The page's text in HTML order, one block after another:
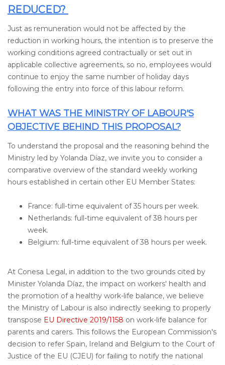
REDUCED?
Just as remuneration would not be affected by the
reduction in working hours, the intention is to preserve the
working conditions agreed contractually or set out in
applicable collective agreements, so no, employees would
continue to enjoy the same number of holiday days
following the entry into force of this labour reform.
WHAT WAS THE MINISTRY OF LABOUR'S
OBJECTIVE BEHIND THIS PROPOSAL?
To understand the proposal and the reasoning behind the
Ministry led by Yolanda Díaz, we invite you to consider a
comparative overview of the standard weekly working
hours established in certain other EU Member States:
France: full-time equivalent of 35 hours per week.
Netherlands: full-time equivalent of 38 hours per
week.
Belgium: full-time equivalent of 38 hours per week.
At Conesa Legal, in addition to the two grounds cited by
Minister Yolanda Díaz, the impact on workers' health and
the promotion of a healthy work-life balance, we believe
the Ministry of Labour is also indirectly seeking to properly
transpose EU Directive 2019/1158 on work-life balance for
parents and carers. This follows the European Commission's
decision to refer Spain, Ireland and Belgium to the Court of
Justice of the EU (CJEU) for failing to notify the national